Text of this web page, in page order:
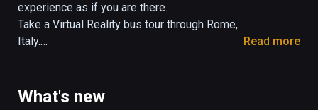
experience as if you are there.
Take a Virtual Reality bus tour through Rome,
Italy.
You control the view in all directions.
Read more
What's new